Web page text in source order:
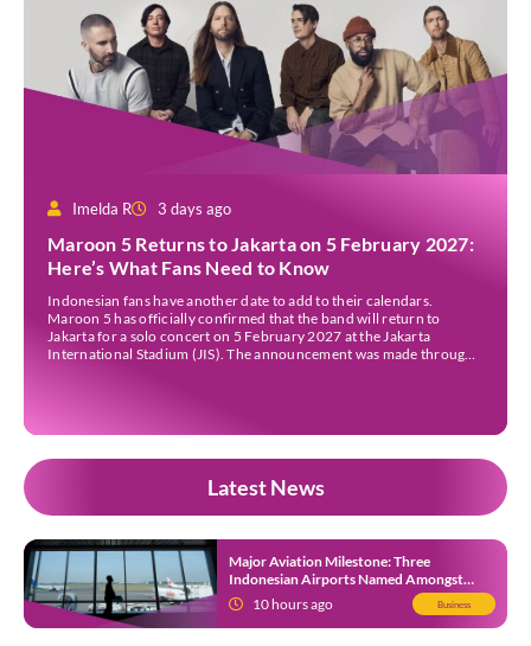
Imelda R 3 days ago
Maroon 5 Returns to Jakarta on 5 February 2027:
Here’s What Fans Need to Know
Indonesian fans have another date to add to their calendars.
Maroon 5 has officially confirmed that the band will return to
Jakarta for a solo concert on 5 February 2027 at the Jakarta
International Stadium (JIS). The announcement was made through
Latest News
Major Aviation Milestone: Three
Indonesian Airports Named Amongst
Southeast Asia’s Busiest
10 hours ago Business